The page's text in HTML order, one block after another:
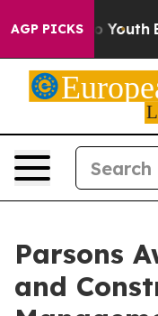
AGP PICKS
to Youth Brazil
Parsons
and